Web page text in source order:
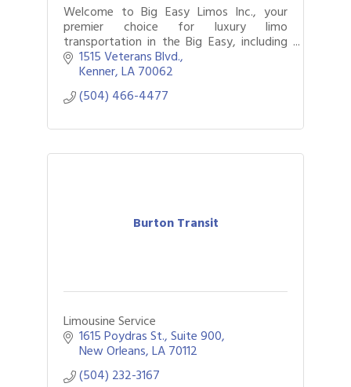
Welcome to Big Easy Limos Inc., your
premier choice for luxury limo
transportation in the Big Easy, including
seamless travel to iconic destinations like
Harrah’s Casino.
1515 Veterans Blvd.
Kenner LA70062
(504) 466-4477
Burton Transit
Limousine Service
1615 Poydras St., Suite 900
New Orleans LA70112
(504) 232-3167